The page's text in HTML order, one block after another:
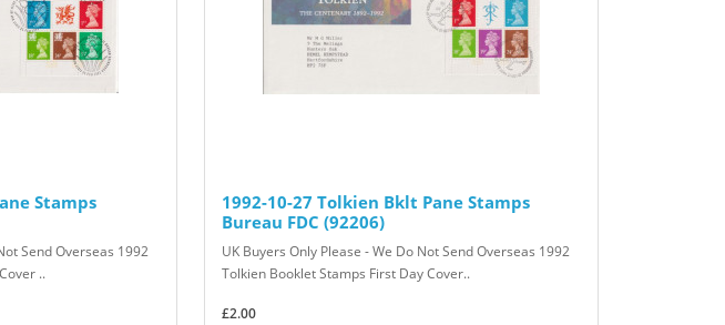
Stamps
Send Overseas 1992
..
1992-10-27 Tolkien Bklt Pane Stamps
Bureau FDC (92206)
UK Buyers Only Please - We Do Not Send Overseas 1992
Tolkien Booklet Stamps First Day Cover..
£2.00